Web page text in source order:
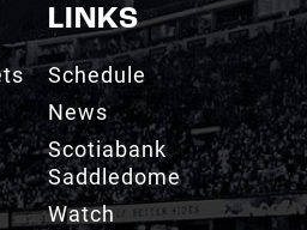
LINKS
Schedule
News
Scotiabank
Saddledome
Watch